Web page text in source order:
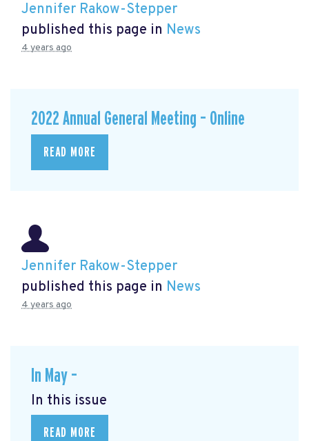
Jennifer Rakow-Stepper
published this page in News
4 years ago
2022 Annual General Meeting – Online
READ MORE
Jennifer Rakow-Stepper
published this page in News
4 years ago
In May –
In this issue
READ MORE